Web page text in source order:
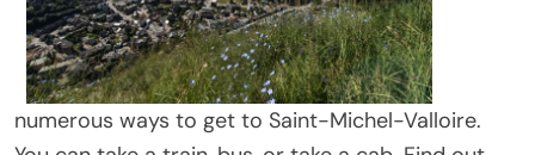
numerous ways to get to Saint-Michel-Valloire.